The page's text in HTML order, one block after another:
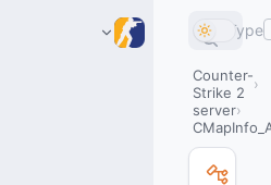
Type
Counter-
Strike 2
server